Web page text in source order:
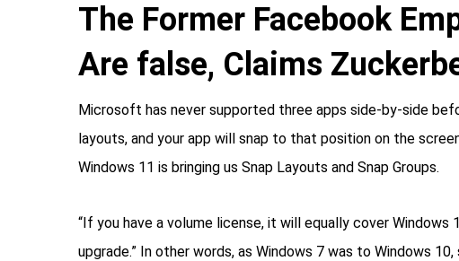
The Former Facebook
Are false, Claims
Microsoft has never supported three apps side-by-side
layouts, and your app will snap to that position on the
Windows 11 is bringing us Snap Layouts and Snap Groups.
“If you have a volume license, it will equally cover
upgrade.” In other words, as Windows 7 was to Windows